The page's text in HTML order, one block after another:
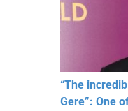
“The
Gere”: One